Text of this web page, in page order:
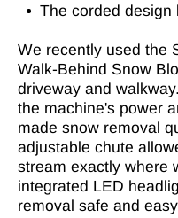
The corded design
We recently used the
Walk-Behind Snow
driveway and
the machine's power
made snow removal
adjustable chute
stream exactly where
integrated LED
removal safe and